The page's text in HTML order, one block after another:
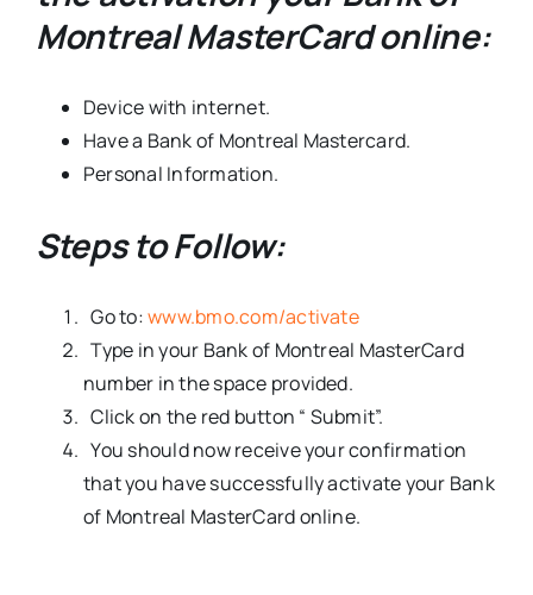
Montreal MasterCard online:
Device with internet.
Have a Bank of Montreal Mastercard.
Personal Information.
Steps to Follow:
Go to:www.bmo.com/activate
Type in your Bank of Montreal MasterCard
number in the space provided.
Click on the red button “ Submit”.
You should now receive your confirmation
that you have successfully activate your Bank
of Montreal MasterCard online.